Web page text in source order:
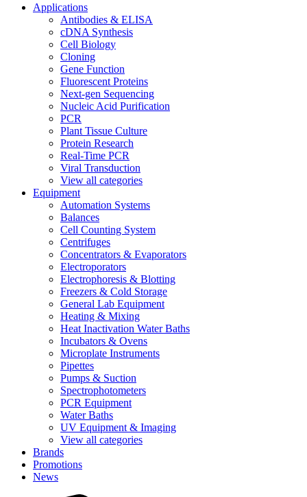
Applications
Antibodies & ELISA
cDNA Synthesis
Cell Biology
Cloning
Gene Function
Fluorescent Proteins
Next-gen Sequencing
Nucleic Acid Purification
PCR
Plant Tissue Culture
Protein Research
Real-Time PCR
Viral Transduction
View all categories
Equipment
Automation Systems
Balances
Cell Counting System
Centrifuges
Concentrators & Evaporators
Electroporators
Electrophoresis & Blotting
Freezers & Cold Storage
General Lab Equipment
Heating & Mixing
Heat Inactivation Water Baths
Incubators & Ovens
Microplate Instruments
Pipettes
Pumps & Suction
Spectrophotometers
PCR Equipment
Water Baths
UV Equipment & Imaging
View all categories
Brands
Promotions
News